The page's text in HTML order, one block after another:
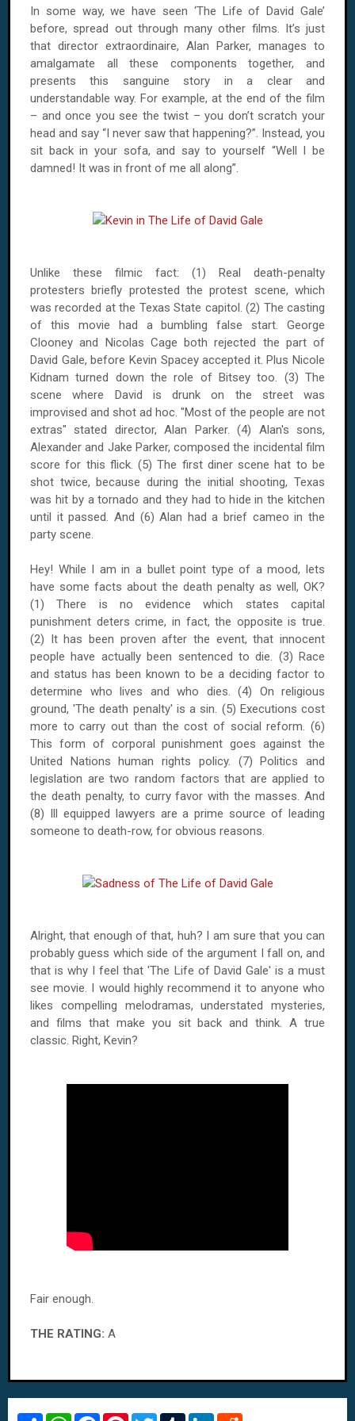
In some way, we have seen ‘The Life of David Gale’
before, spread out through many other films. It’s just
that director extraordinaire, Alan Parker, manages to
amalgamate all these components together, and
presents this sanguine story in a clear and
understandable way. For example, at the end of the film
– and once you see the twist – you don’t scratch your
head and say “I never saw that happening?”. Instead, you
sit back in your sofa, and say to yourself “Well I be
damned! It was in front of me all along”.
Unlike these filmic fact: (1) Real death-penalty
protesters briefly protested the protest scene, which
was recorded at the Texas State capitol. (2) The casting
of this movie had a bumbling false start. George
Clooney and Nicolas Cage both rejected the part of
David Gale, before Kevin Spacey accepted it. Plus Nicole
Kidnam turned down the role of Bitsey too. (3) The
scene where David is drunk on the street was
improvised and shot ad hoc. "Most of the people are not
extras" stated director, Alan Parker. (4) Alan's sons,
Alexander and Jake Parker, composed the incidental film
score for this flick. (5) The first diner scene hat to be
shot twice, because during the initial shooting, Texas
was hit by a tornado and they had to hide in the kitchen
until it passed. And (6) Alan had a brief cameo in the
party scene.
Hey! While I am in a bullet point type of a mood, lets
have some facts about the death penalty as well, OK?
(1) There is no evidence which states capital
punishment deters crime, in fact, the opposite is true.
(2) It has been proven after the event, that innocent
people have actually been sentenced to die. (3) Race
and status has been known to be a deciding factor to
determine who lives and who dies. (4) On religious
ground, 'The death penalty' is a sin. (5) Executions cost
more to carry out than the cost of social reform. (6)
This form of corporal punishment goes against the
United Nations human rights policy. (7) Politics and
legislation are two random factors that are applied to
the death penalty, to curry favor with the masses. And
(8) Ill equipped lawyers are a prime source of leading
someone to death-row, for obvious reasons.
Alright, that enough of that, huh? I am sure that you can
probably guess which side of the argument I fall on, and
that is why I feel that 'The Life of David Gale' is a must
see movie. I would highly recommend it to anyone who
likes compelling melodramas, understated mysteries,
and films that make you sit back and think. A true
classic. Right, Kevin?
Fair enough.
THE RATING: A